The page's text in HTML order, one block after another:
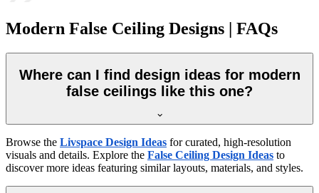
Modern False Ceiling Designs | FAQs
Where can I find design ideas for modern
false ceilings like this one?
Browse the Livspace Design Ideas for curated, high-resolution
visuals and details. Explore the False Ceiling Design Ideas to
discover more ideas featuring similar layouts, materials, and styles.